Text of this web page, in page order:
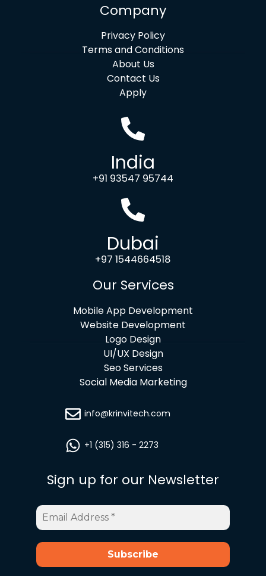
Company
Privacy Policy
Terms and Conditions
About Us
Contact Us
Apply
India
+91 93547 95744
Dubai
+97 1544664518
Our Services
Mobile App Development
Website Development
Logo Design
UI/UX Design
Seo Services
Social Media Marketing
info@krinvitech.com
+1 (315) 316 - 2273
Sign up for our Newsletter
Email
Address
*